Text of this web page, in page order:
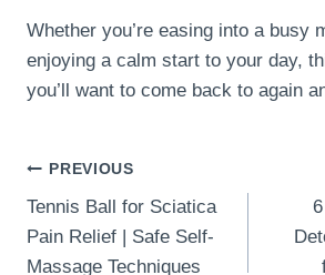
Whether you’re easing into a busy
enjoying a calm start to your day,
you’ll want to come back to again
Post
navigation
PREVIOUS
Tennis Ball for Sciatica
Pain Relief | Safe Self-
Massage Techniques